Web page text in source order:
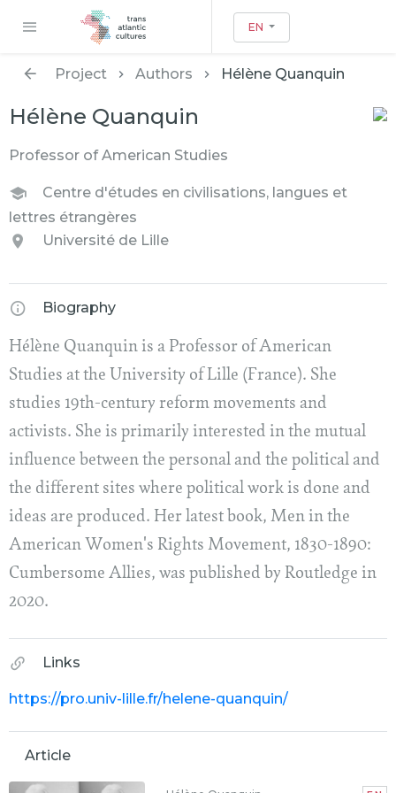
EN
Project Authors Hélène Quanquin
Hélène Quanquin
Professor of American Studies
Centre d'études en civilisations, langues et
lettres étrangères
Université de Lille
Biography
Hélène Quanquin is a Professor of American
Studies at the University of Lille (France). She
studies 19th-century reform movements and
activists. She is primarily interested in the mutual
influence between the personal and the political and
the different sites where political work is done and
ideas are produced. Her latest book, Men in the
American Women's Rights Movement, 1830-1890:
Cumbersome Allies, was published by Routledge in
2020.
Links
https://pro.univ-lille.fr/helene-quanquin/
Article